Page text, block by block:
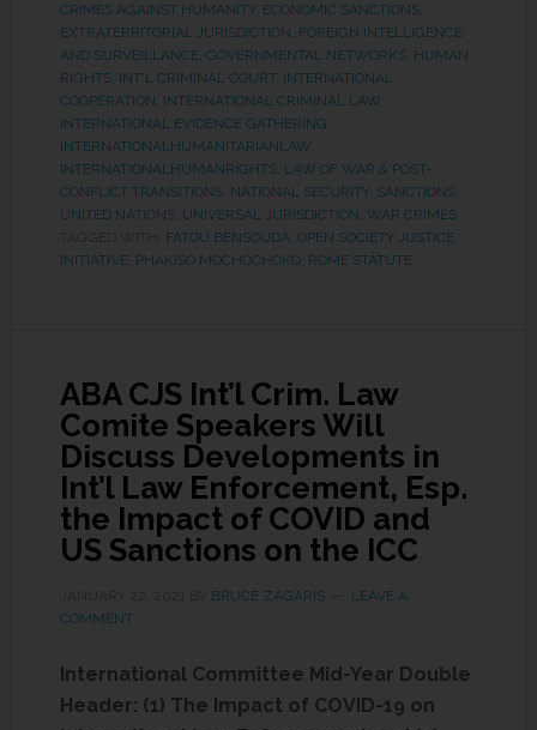
CRIMES AGAINST HUMANITY, ECONOMIC SANCTIONS,
EXTRATERRITORIAL JURISDICTION FOREIGN INTELLIGENCE
AND SURVEILLANCE, GOVERNMENTAL NETWORKS, HUMAN
RIGHTS, INT'L CRIMINAL COURT, INTERNATIONAL
COOPERATION INTERNATIONAL CRIMINAL LAW,
INTERNATIONAL EVIDENCE GATHERING
INTERNATIONALHUMANITARIANLAW,
INTERNATIONALHUMANRIGHTS, LAW OF WAR & POST-
CONFLICT TRANSITIONS, NATIONAL SECURITY, SANCTIONS,
UNITED NATIONS, UNIVERSAL JURISDICTION WAR CRIMES
FATOU BENSOUDA, OPEN SOCIETY JUSTICE
INITIATIVE, PHAKISO MOCHOCHOKO, ROME STATUTE
ABA CJS Int’l Crim. Law
Comite Speakers Will
Discuss Developments in
Int’l Law Enforcement, Esp.
the Impact of COVID and
US Sanctions on the ICC
BRUCE ZAGARIS
LEAVE A
COMMENT
International Committee Mid-Year Double
Header: (1) The Impact of COVID-19 on